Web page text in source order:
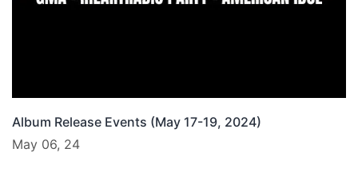
Album Release Events (May 17-19, 2024)
May 06, 24